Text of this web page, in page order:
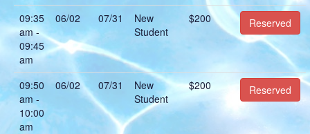
09:35
am -
09:45
am
06/02 07/31
New
Student
$200 Reserved
09:50
am -
10:00
am
06/02 07/31
New
Student
$200 Reserved